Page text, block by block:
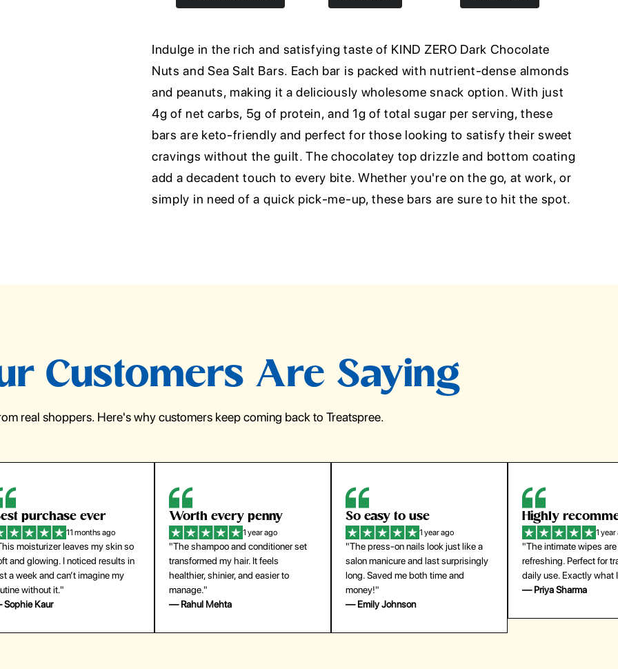
Indulge in the rich and satisfying taste of KIND ZERO Dark Chocolate
Nuts and Sea Salt Bars. Each bar is packed with nutrient-dense almonds
and peanuts, making it a deliciously wholesome snack option. With just
4g of net carbs, 5g of protein, and 1g of total sugar per serving, these
bars are keto-friendly and perfect for those looking to satisfy their sweet
cravings without the guilt. The chocolatey top drizzle and bottom coating
add a decadent touch to every bite. Whether you're on the go, at work, or
simply in need of a quick pick-me-up, these bars are sure to hit the spot.
Customers Are Saying
real shoppers. Here's why customers keep coming back to Treatspree.
every penny
1 year ago
shampoo and conditioner set
my hair. It feels
shinier, and easier to
Mehta
So easy to use
1 year ago
"The press-on nails look just like a
salon manicure and last surprisingly
long. Saved me both time and
money!"
— Emily Johnson
Highly recommend
1 year ago
"The intimate wipes are gentle and
refreshing. Perfect for travel and
daily use. Exactly what I needed."
— Priya Sharma
My go-to
1 year
"Lightweight but gives
coverage. Doesn’t feel
skin and lasts all day.
buying again."